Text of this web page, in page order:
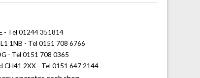
- Tel 01244 351814
1NB - Tel 0151 708 6766
- Tel 0151 708 0365
CH41 2XX - Tel 0151 647 2144